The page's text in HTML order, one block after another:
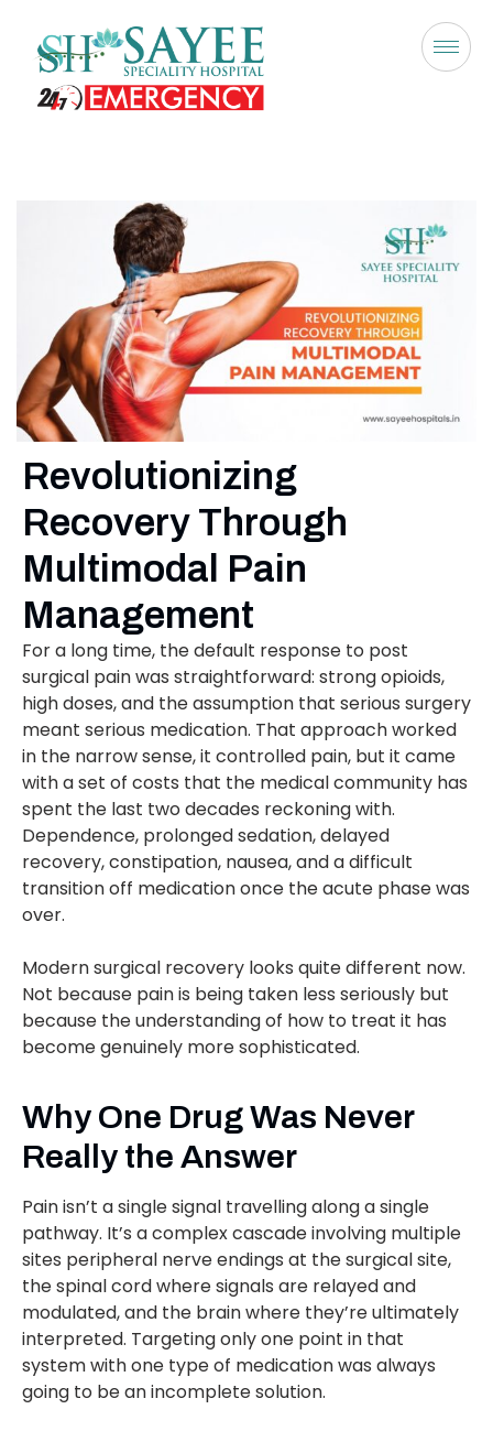
Revolutionizing
Recovery Through
Multimodal Pain
Management
For a long time, the default response to post
surgical pain was straightforward: strong opioids,
high doses, and the assumption that serious surgery
meant serious medication. That approach worked
in the narrow sense, it controlled pain, but it came
with a set of costs that the medical community has
spent the last two decades reckoning with.
Dependence, prolonged sedation, delayed
recovery, constipation, nausea, and a difficult
transition off medication once the acute phase was
over.
Modern surgical recovery looks quite different now.
Not because pain is being taken less seriously but
because the understanding of how to treat it has
become genuinely more sophisticated.
Why One Drug Was Never
Really the Answer
Pain isn’t a single signal travelling along a single
pathway. It’s a complex cascade involving multiple
sites peripheral nerve endings at the surgical site,
the spinal cord where signals are relayed and
modulated, and the brain where they’re ultimately
interpreted. Targeting only one point in that
system with one type of medication was always
going to be an incomplete solution.